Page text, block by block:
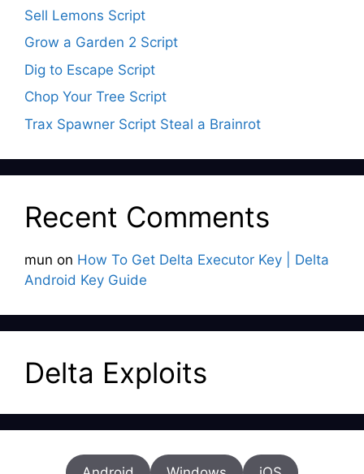
Sell Lemons Script
Grow a Garden 2 Script
Dig to Escape Script
Chop Your Tree Script
Trax Spawner Script Steal a Brainrot
Recent Comments
mun on How To Get Delta Executor Key | Delta
Android Key Guide
Delta Exploits